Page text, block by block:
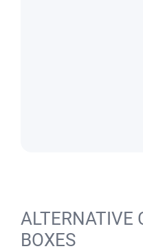
ALTERNATIVE
BOXES